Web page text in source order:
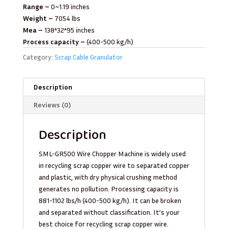
Range – 0~1.19 inches
Weight – 7054 lbs
Mea – 138*32*95 inches
Process capacity – (400-500 kg/h)
Category: Scrap Cable Granulator
Description
Reviews (0)
Description
SML-GR500 Wire Chopper Machine is widely used
in recycling scrap copper wire to separated copper
and plastic, with dry physical crushing method
generates no pollution. Processing capacity is
881-1102 lbs/h (400-500 kg/h). It can be broken
and separated without classification. It’s your
best choice for recycling scrap copper wire.